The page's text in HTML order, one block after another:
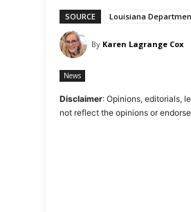
SOURCE Louisiana
By Karen Lagrange Cox
News
Disclaimer: Opinions, editorials,
not reflect the opinions or